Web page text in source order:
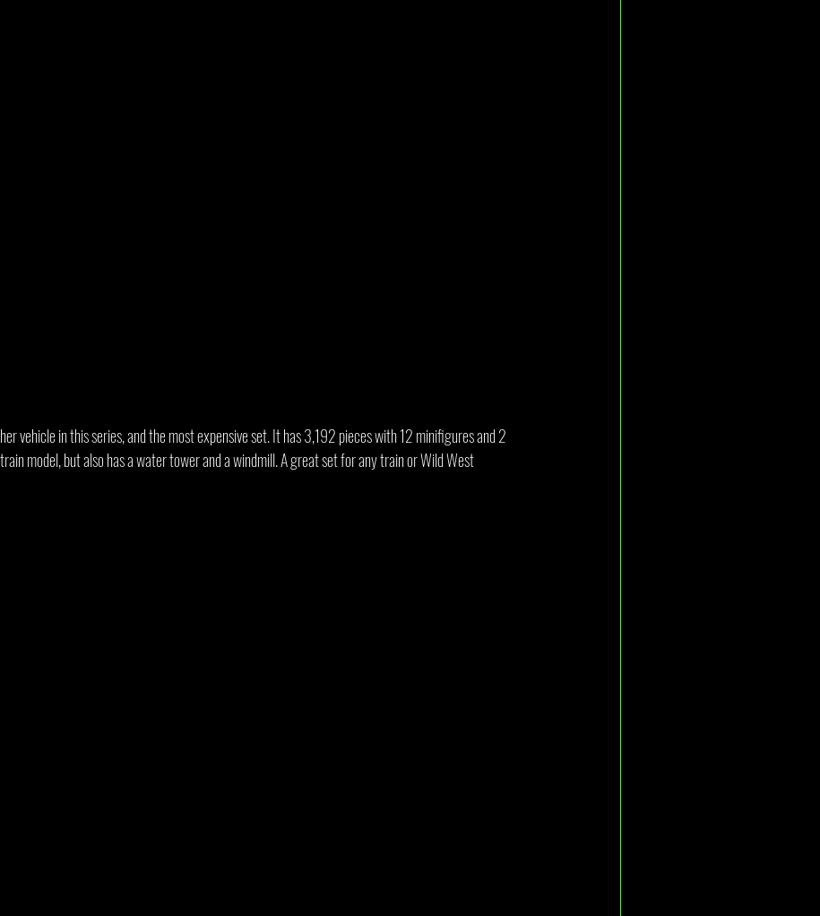
vehicle in this series, and the most expensive set. It has 3,192 pieces with 12 minifigures and 2
model, but also has a water tower and a windmill. A great set for any train or Wild West